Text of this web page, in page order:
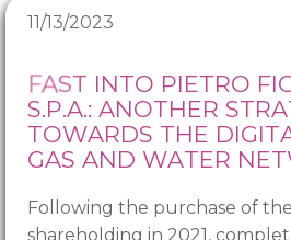
11/13/2023
FAST INTO PIETRO
S.P.A.: ANOTHER
TOWARDS THE
GAS AND WATER
Following the purchase of
shareholding in 2021,